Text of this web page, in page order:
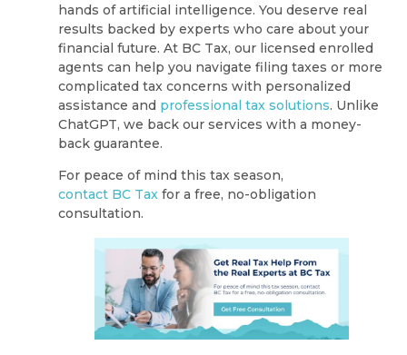
hands of artificial intelligence. You deserve real
results backed by experts who care about your
financial future. At BC Tax, our licensed enrolled
agents can help you navigate filing taxes or more
complicated tax concerns with personalized
assistance and professional tax solutions. Unlike
ChatGPT, we back our services with a money-
back guarantee.
For peace of mind this tax season,
contact BC Tax for a free, no-obligation
consultation.